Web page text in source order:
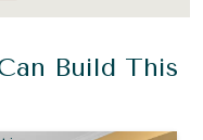
Build This